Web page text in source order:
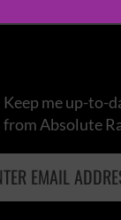
Keep me up-to-
from Absolute